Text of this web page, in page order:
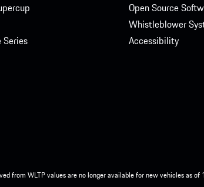
Series
Open Source
Whistleblower
Accessibility
from WLTP values are no longer available for new vehicles as